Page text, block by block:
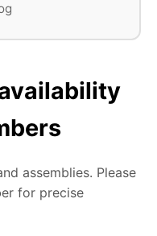
assemblies. Please
for precise